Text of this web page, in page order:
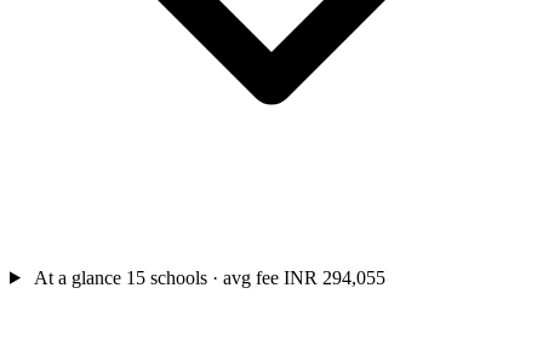
At a glance 15 schools · avg fee INR 294,055